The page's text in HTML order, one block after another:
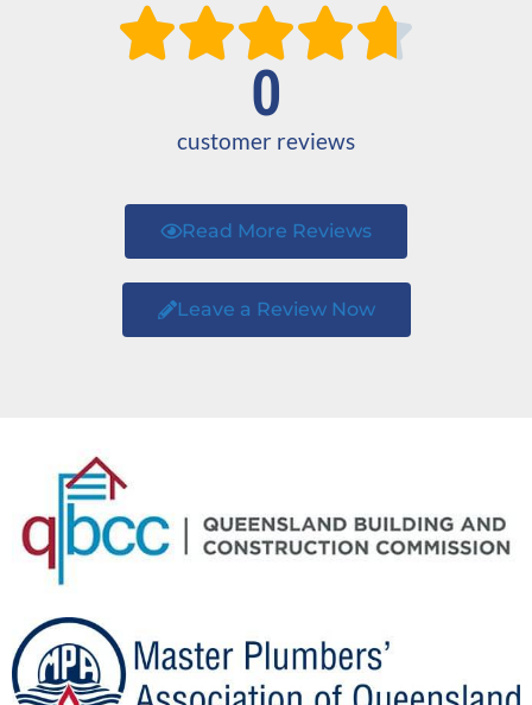

customer reviews
0
Read More Reviews
Leave a Review Now